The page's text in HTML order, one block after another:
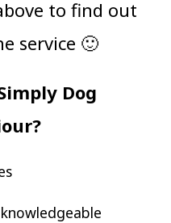
to find out
service 🙂
Dog